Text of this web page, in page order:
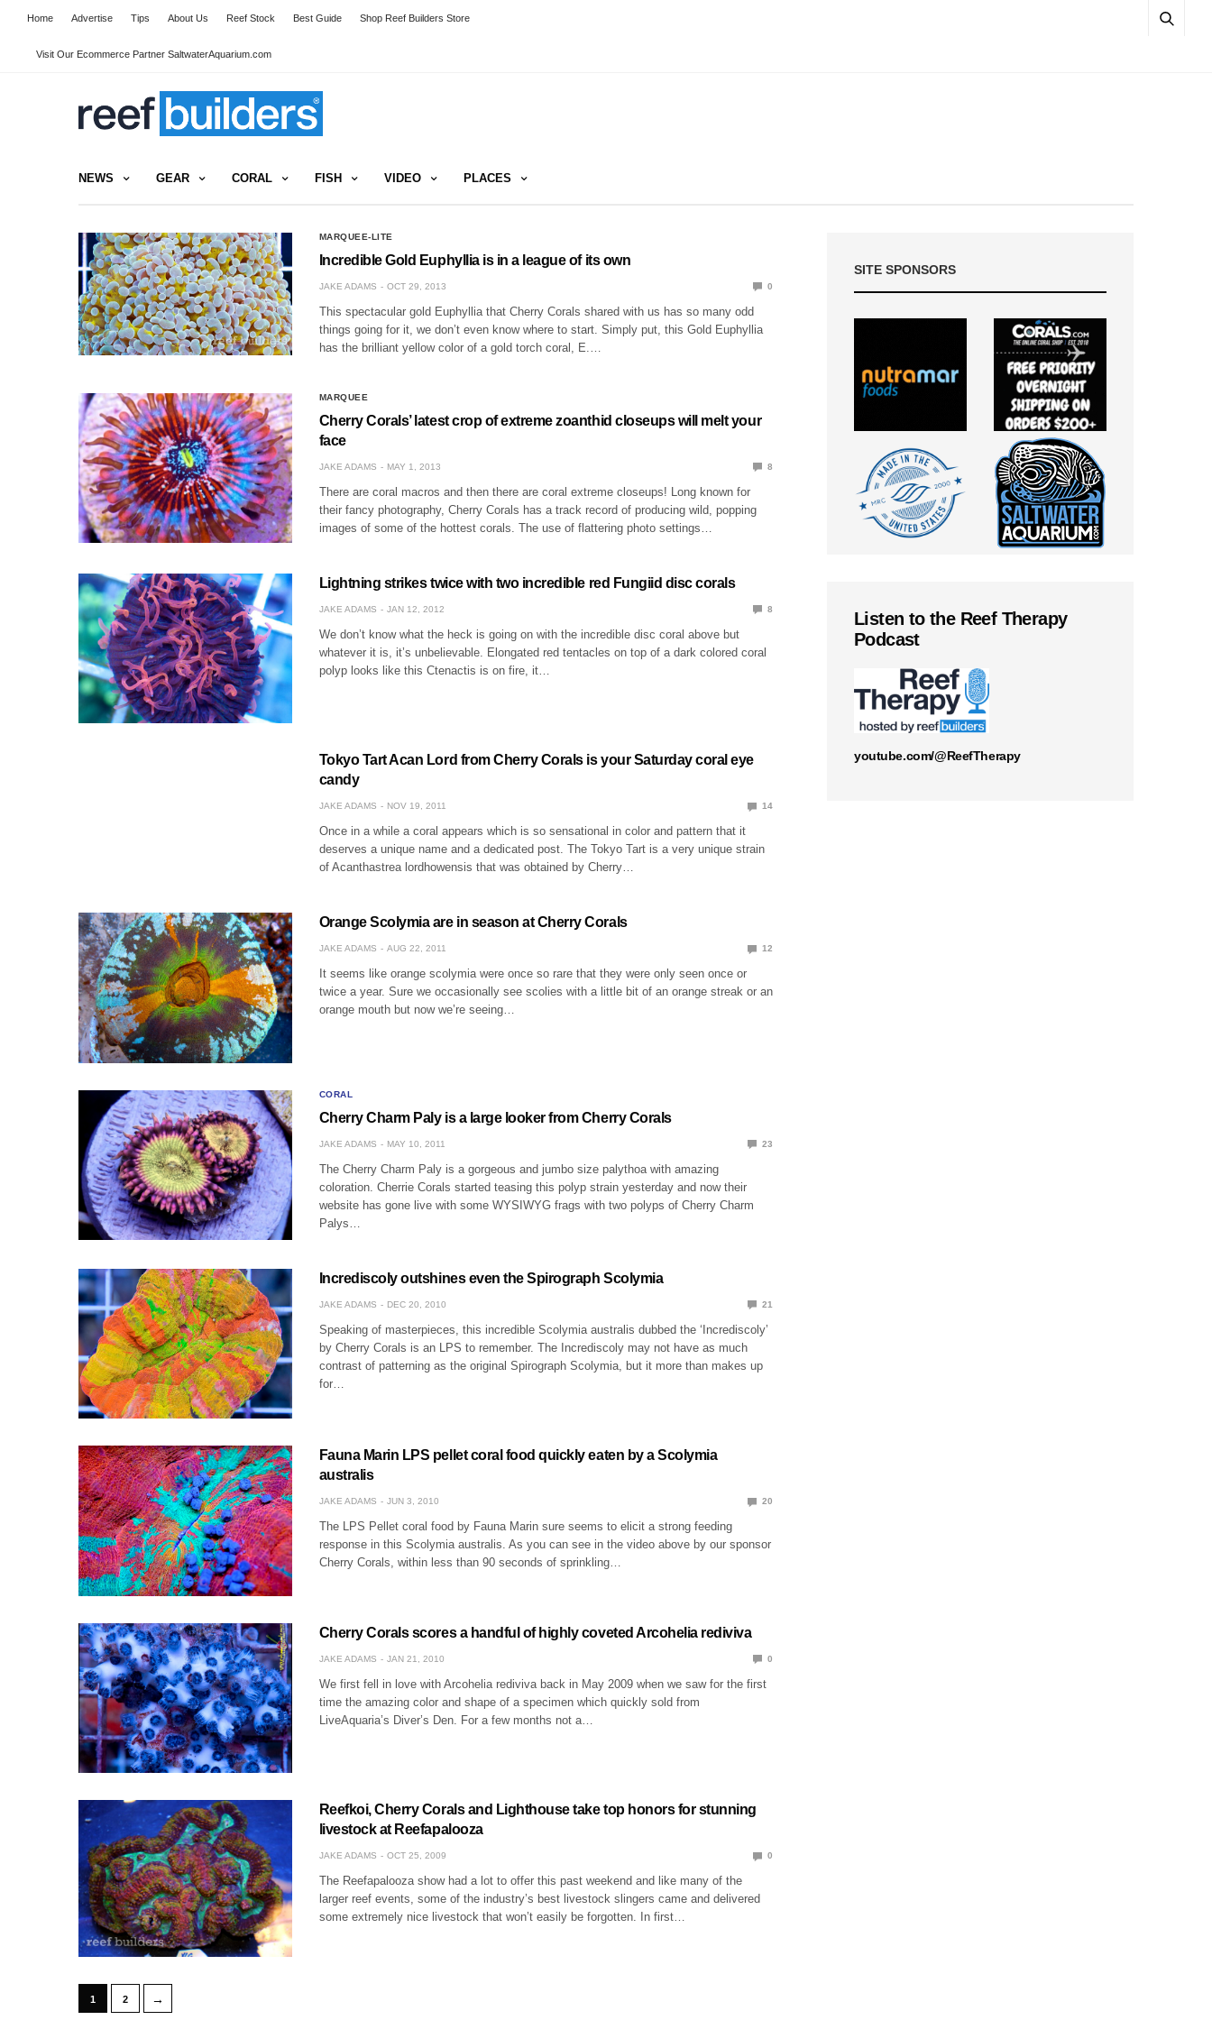
Home Advertise Tips About Us Reef Stock Best Guide Shop Reef Builders Store
Visit Our Ecommerce Partner SaltwaterAquarium.com
NEWS GEAR CORAL FISH VIDEO PLACES
MARQUEE-LITE
Incredible Gold Euphyllia is in a league of its own
JAKE ADAMS OCT 29, 2013 0
This spectacular gold Euphyllia that Cherry Corals shared with us has so many odd
things going for it, we don’t even know where to start. Simply put, this Gold Euphyllia
has the brilliant yellow color of a gold torch coral, E.…
MARQUEE
Cherry Corals’ latest crop of extreme zoanthid closeups will melt your
face
JAKE ADAMS MAY 1, 2013 8
There are coral macros and then there are coral extreme closeups! Long known for
their fancy photography, Cherry Corals has a track record of producing wild, popping
images of some of the hottest corals. The use of flattering photo settings…
Lightning strikes twice with two incredible red Fungiid disc corals
JAKE ADAMS JAN 12, 2012 8
We don’t know what the heck is going on with the incredible disc coral above but
whatever it is, it’s unbelievable. Elongated red tentacles on top of a dark colored coral
polyp looks like this Ctenactis is on fire, it…
Tokyo Tart Acan Lord from Cherry Corals is your Saturday coral eye
candy
JAKE ADAMS NOV 19, 2011 14
Once in a while a coral appears which is so sensational in color and pattern that it
deserves a unique name and a dedicated post. The Tokyo Tart is a very unique strain
of Acanthastrea lordhowensis that was obtained by Cherry…
Orange Scolymia are in season at Cherry Corals
JAKE ADAMS AUG 22, 2011 12
It seems like orange scolymia were once so rare that they were only seen once or
twice a year. Sure we occasionally see scolies with a little bit of an orange streak or an
orange mouth but now we’re seeing…
CORAL
Cherry Charm Paly is a large looker from Cherry Corals
JAKE ADAMS MAY 10, 2011 23
The Cherry Charm Paly is a gorgeous and jumbo size palythoa with amazing
coloration. Cherrie Corals started teasing this polyp strain yesterday and now their
website has gone live with some WYSIWYG frags with two polyps of Cherry Charm
Palys…
Incrediscoly outshines even the Spirograph Scolymia
JAKE ADAMS DEC 20, 2010 21
Speaking of masterpieces, this incredible Scolymia australis dubbed the ‘Incrediscoly’
by Cherry Corals is an LPS to remember. The Incrediscoly may not have as much
contrast of patterning as the original Spirograph Scolymia, but it more than makes up
for…
Fauna Marin LPS pellet coral food quickly eaten by a Scolymia
australis
JAKE ADAMS JUN 3, 2010 20
The LPS Pellet coral food by Fauna Marin sure seems to elicit a strong feeding
response in this Scolymia australis. As you can see in the video above by our sponsor
Cherry Corals, within less than 90 seconds of sprinkling…
Cherry Corals scores a handful of highly coveted Arcohelia rediviva
JAKE ADAMS JAN 21, 2010 0
We first fell in love with Arcohelia rediviva back in May 2009 when we saw for the first
time the amazing color and shape of a specimen which quickly sold from
LiveAquaria’s Diver’s Den. For a few months not a…
Reefkoi, Cherry Corals and Lighthouse take top honors for stunning
livestock at Reefapalooza
JAKE ADAMS OCT 25, 2009 0
The Reefapalooza show had a lot to offer this past weekend and like many of the
larger reef events, some of the industry’s best livestock slingers came and delivered
some extremely nice livestock that won’t easily be forgotten. In first…
1 2 →
SITE SPONSORS
Listen to the Reef Therapy
Podcast
youtube.com/@ReefTherapy